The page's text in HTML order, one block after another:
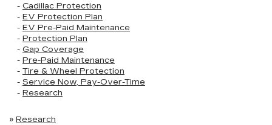
- Cadillac Protection
- EV Protection Plan
- EV Pre-Paid Maintenance
- Protection Plan
- Gap Coverage
- Pre-Paid Maintenance
- Tire & Wheel Protection
- Service Now, Pay-Over-Time
- Research
» Research